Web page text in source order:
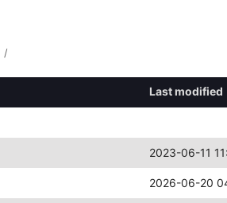
/
Last modified
2023-06-11
2026-06-20